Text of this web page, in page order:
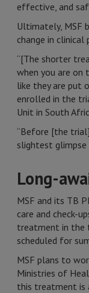
effective, and
Ultimately, MSF
change in clinical
“[The shorter
when you are
like they are put
enrolled in the
Unit in South
“Before [the
slightest glimpse
Long-
MSF and its TB
care and check-
treatment in
scheduled for
MSF plans to
Ministries of
this treatment is